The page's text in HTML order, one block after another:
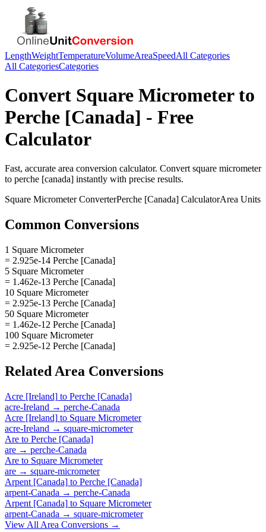
LengthWeightTemperatureVolumeAreaSpeedAll Categories
All CategoriesCategories
Convert Square Micrometerto
Perche [Canada] - Free
Calculator
Fast, accurate area conversion calculator. Convert square micrometer
to perche [canada] instantly with precise results.
Square MicrometerConverterPerche [Canada] CalculatorArea Units
Common Conversions
1 Square Micrometer
= 2.925e-14 Perche [Canada]
5 Square Micrometer
= 1.462e-13 Perche [Canada]
10 Square Micrometer
= 2.925e-13 Perche [Canada]
50 Square Micrometer
= 1.462e-12 Perche [Canada]
100 Square Micrometer
= 2.925e-12 Perche [Canada]
Related Area Conversions
Acre [Ireland] to Perche [Canada]
acre-Ireland → perche-Canada
Acre [Ireland] to Square Micrometer
acre-Ireland → square-micrometer
Are to Perche [Canada]
are → perche-Canada
Are to Square Micrometer
are → square-micrometer
Arpent [Canada] to Perche [Canada]
arpent-Canada → perche-Canada
Arpent [Canada] to Square Micrometer
arpent-Canada → square-micrometer
View All Area Conversions →